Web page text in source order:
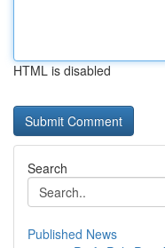
HTML is disabled
Search
Published News